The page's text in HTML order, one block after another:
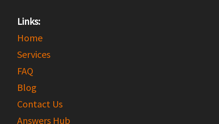
Links:
Home
Services
FAQ
Blog
Contact Us
Answers Hub